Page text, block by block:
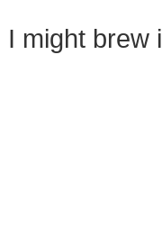
I might brew